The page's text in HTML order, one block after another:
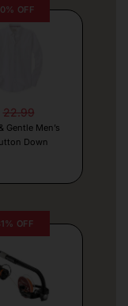
OFF
22.99
Gentle Men’s
Down
OFF